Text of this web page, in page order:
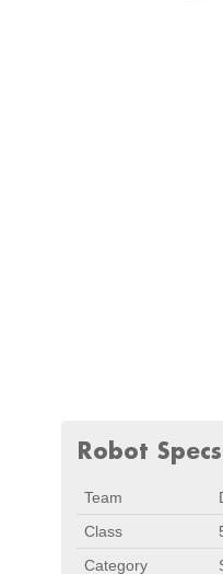
Robot Specs
Team
Class
Category